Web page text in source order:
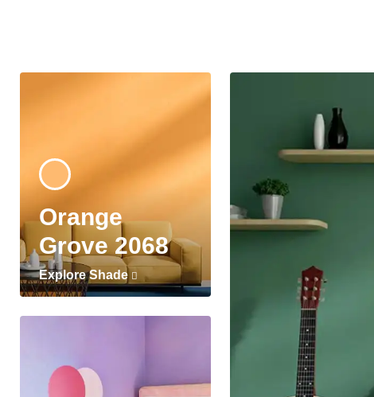
Orange
Grove 2068
Explore Shade